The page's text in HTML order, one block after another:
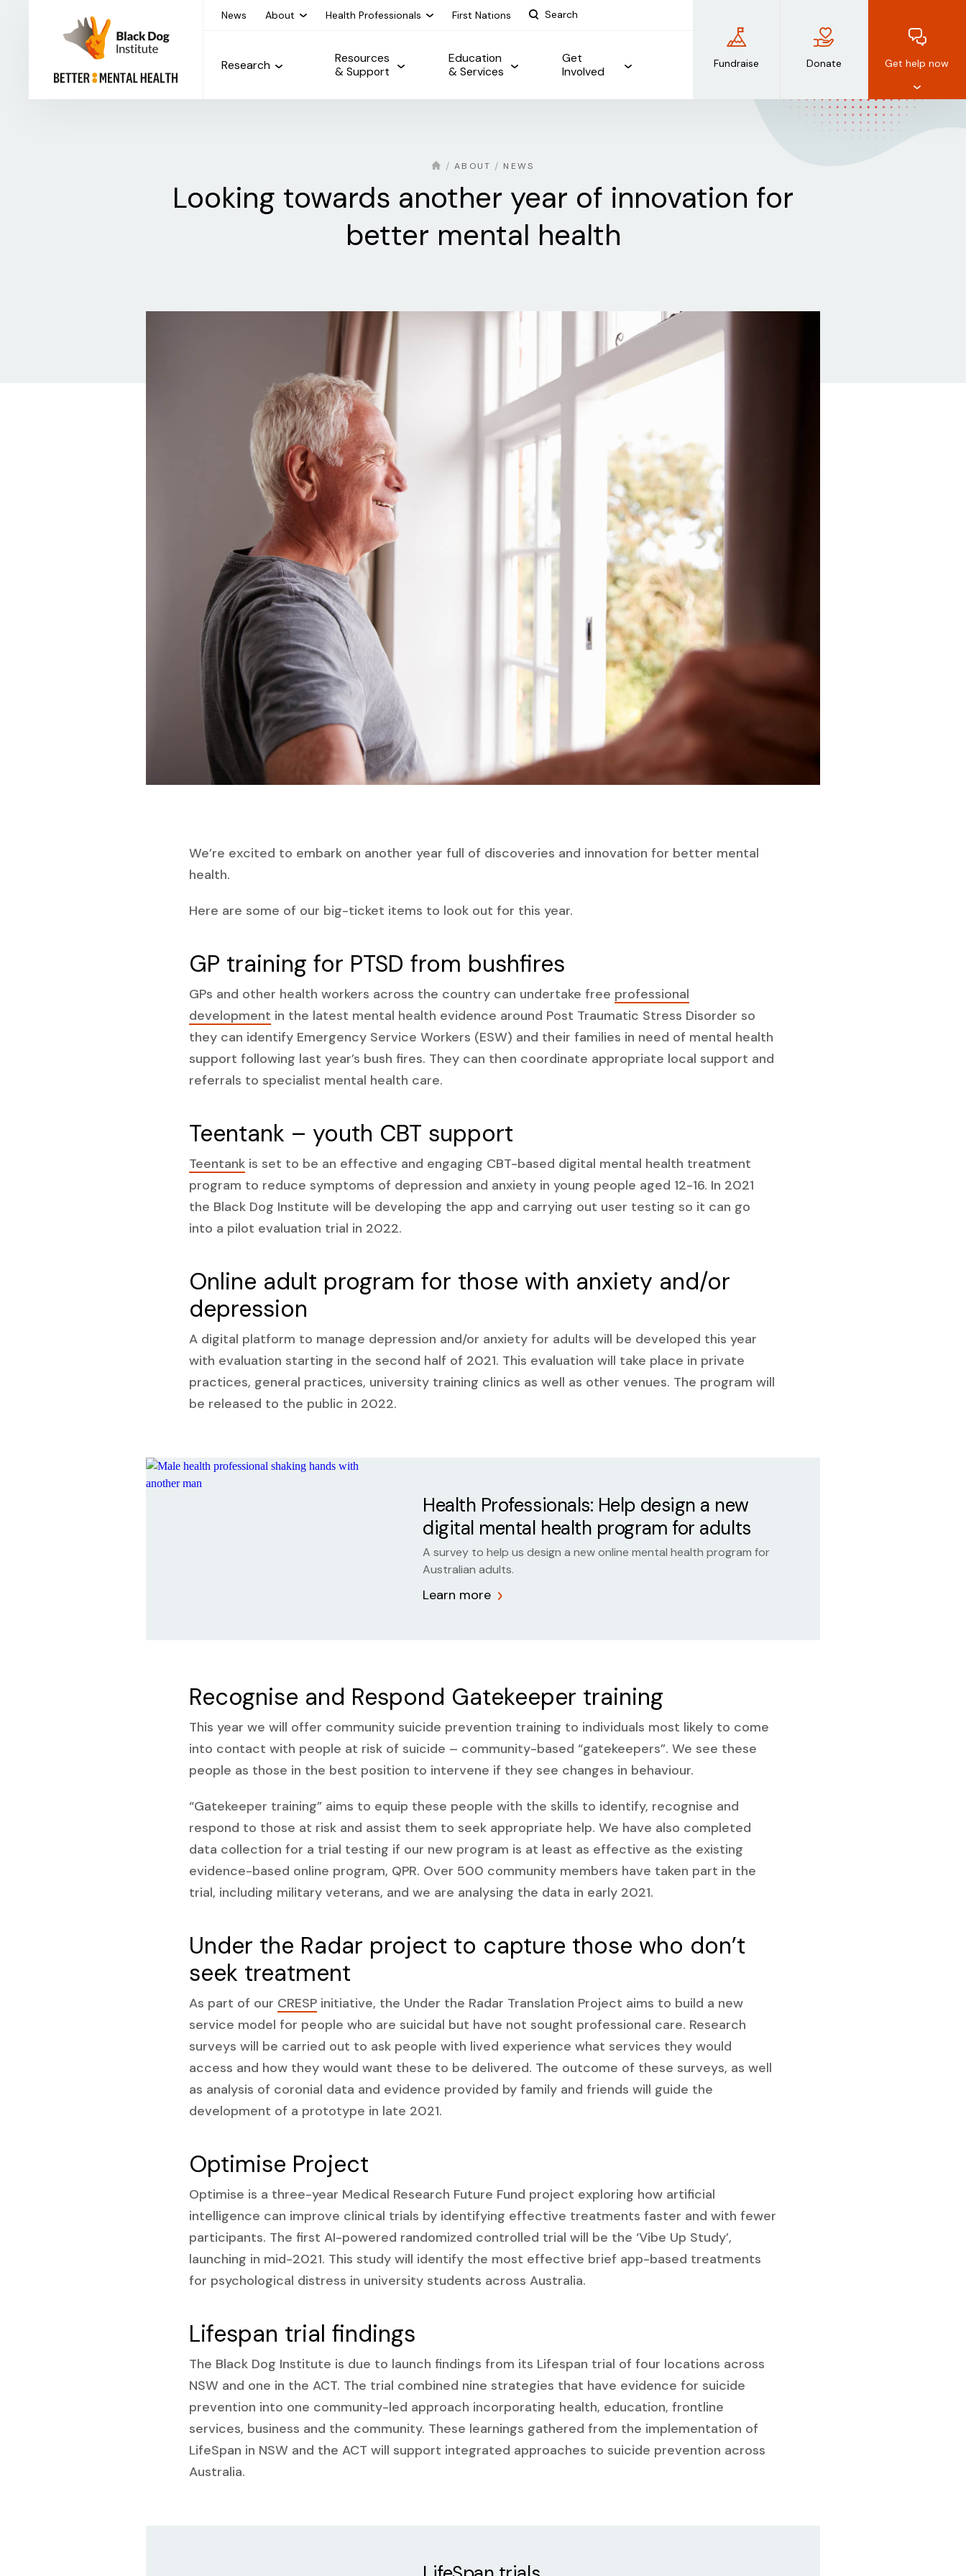
News About Health Professionals First Nations
Research
Resources
& Support
Education
& Services
Get
Involved
Fundraise Donate Get help now
ABOUT NEWS
Looking towards another year of innovation for
better mental health
We’re excited to embark on another year full of discoveries and innovation for better mental
health.
Here are some of our big-ticket items to look out for this year.
GP training for PTSD from bushfires
GPs and other health workers across the country can undertake free professional
development in the latest mental health evidence around Post Traumatic Stress Disorder so
they can identify Emergency Service Workers (ESW) and their families in need of mental health
support following last year’s bush fires. They can then coordinate appropriate local support and
referrals to specialist mental health care.
Teentank – youth CBT support
Teentank is set to be an effective and engaging CBT-based digital mental health treatment
program to reduce symptoms of depression and anxiety in young people aged 12-16. In 2021
the Black Dog Institute will be developing the app and carrying out user testing so it can go
into a pilot evaluation trial in 2022.
Online adult program for those with anxiety and/or
depression
A digital platform to manage depression and/or anxiety for adults will be developed this year
with evaluation starting in the second half of 2021. This evaluation will take place in private
practices, general practices, university training clinics as well as other venues. The program will
be released to the public in 2022.
Health Professionals: Help design a new
digital mental health program for adults
A survey to help us design a new online mental health program for
Australian adults.
Learn more
Recognise and Respond Gatekeeper training
This year we will offer community suicide prevention training to individuals most likely to come
into contact with people at risk of suicide – community-based “gatekeepers”. We see these
people as those in the best position to intervene if they see changes in behaviour.
“Gatekeeper training” aims to equip these people with the skills to identify, recognise and
respond to those at risk and assist them to seek appropriate help. We have also completed
data collection for a trial testing if our new program is at least as effective as the existing
evidence-based online program, QPR. Over 500 community members have taken part in the
trial, including military veterans, and we are analysing the data in early 2021.
Under the Radar project to capture those who don’t
seek treatment
As part of our CRESP initiative, the Under the Radar Translation Project aims to build a new
service model for people who are suicidal but have not sought professional care. Research
surveys will be carried out to ask people with lived experience what services they would
access and how they would want these to be delivered. The outcome of these surveys, as well
as analysis of coronial data and evidence provided by family and friends will guide the
development of a prototype in late 2021.
Optimise Project
Optimise is a three-year Medical Research Future Fund project exploring how artificial
intelligence can improve clinical trials by identifying effective treatments faster and with fewer
participants. The first AI-powered randomized controlled trial will be the ‘Vibe Up Study’,
launching in mid-2021. This study will identify the most effective brief app-based treatments
for psychological distress in university students across Australia.
Lifespan trial findings
The Black Dog Institute is due to launch findings from its Lifespan trial of four locations across
NSW and one in the ACT. The trial combined nine strategies that have evidence for suicide
prevention into one community-led approach incorporating health, education, frontline
services, business and the community. These learnings gathered from the implementation of
LifeSpan in NSW and the ACT will support integrated approaches to suicide prevention across
Australia.